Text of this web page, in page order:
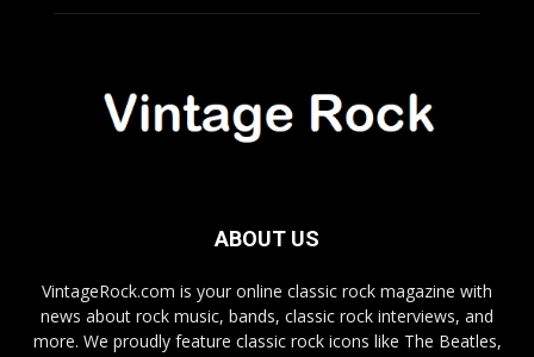
ABOUT US
VintageRock.com is your online classic rock magazine with
news about rock music, bands, classic rock interviews, and
more. We proudly feature classic rock icons like The Beatles,